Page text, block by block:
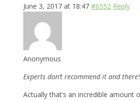
June 3, 2017 at 18:47 #6552 Reply
Anonymous
Experts don’t recommend it and
Actually that’s an incredible amount